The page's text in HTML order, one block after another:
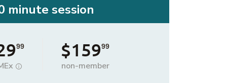
minute session
99 $15999
non-member